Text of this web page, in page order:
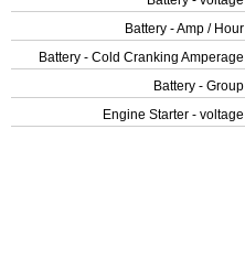
Battery - Amp / Hour
Battery - Cold Cranking Amperage
Battery - Group
Engine Starter - voltage